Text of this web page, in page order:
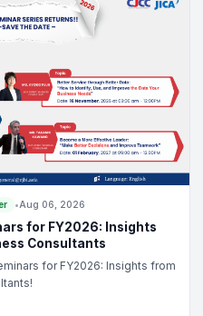
•Aug 06, 2026
for FY2026: Insights
Consultants
for FY2026: Insights from